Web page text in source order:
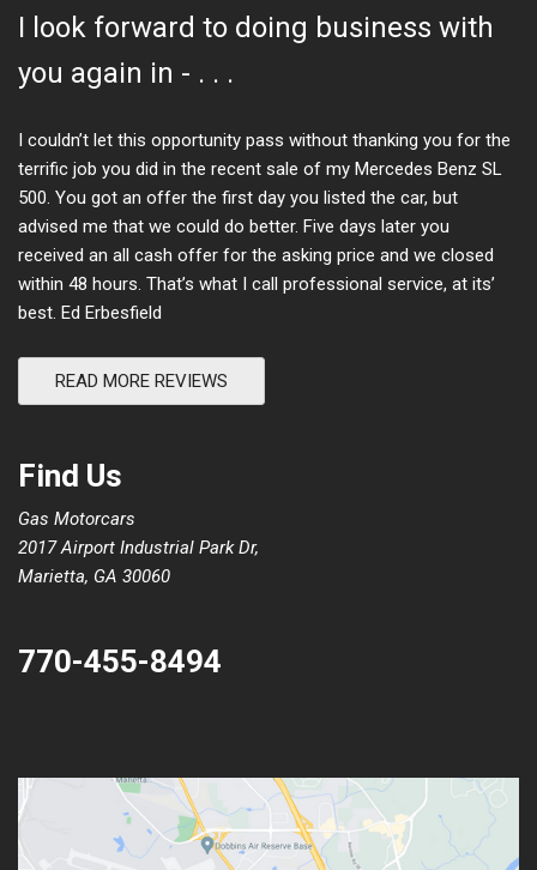
I look forward to doing business with
you again in - . . .
I couldn’t let this opportunity pass without thanking you for the
terrific job you did in the recent sale of my Mercedes Benz SL
500. You got an offer the first day you listed the car, but
advised me that we could do better. Five days later you
received an all cash offer for the asking price and we closed
within 48 hours. That’s what I call professional service, at its’
best. Ed Erbesfield
READ MORE REVIEWS
Find Us
Gas Motorcars
2017 Airport Industrial Park Dr,
Marietta, GA 30060
770-455-8494